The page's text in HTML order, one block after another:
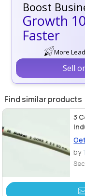
Boost
Growth
Faster
More
Sell
Find similar products
3
by